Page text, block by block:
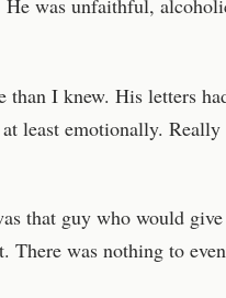
was unfaithful,
I knew. His letters
least emotionally.
that guy who would
There was nothing to